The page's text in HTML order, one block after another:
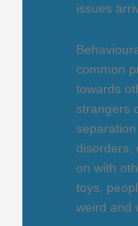
issues
common
towards
strangers
disorders,
on with
toys,
weird and